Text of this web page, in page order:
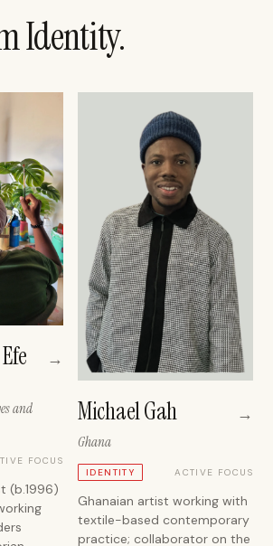
Identity.
→
and
FOCUS
(b.1996)
Michael Gah →
Ghana
IDENTITY ACTIVE FOCUS
Ghanaian artist working with
textile-based contemporary
practice; collaborator on the